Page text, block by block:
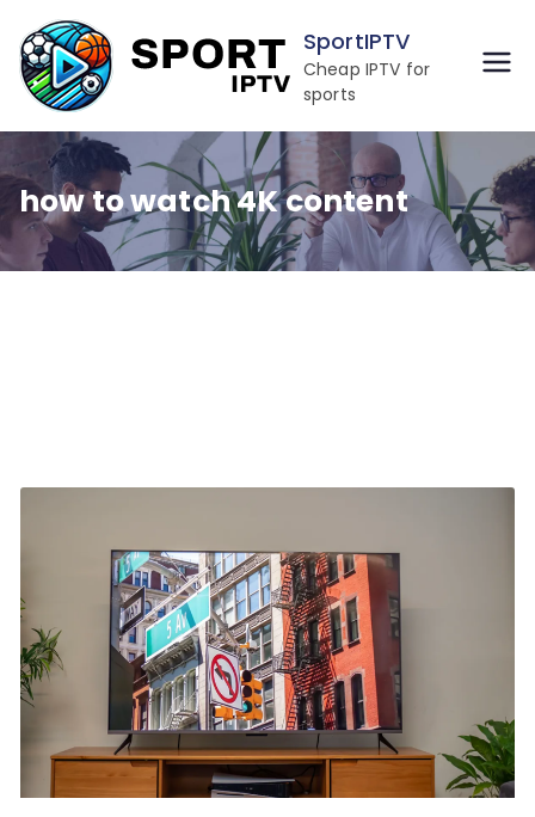
to
content
SportIPTV
Cheap IPTV for
sports
how to watch 4K content